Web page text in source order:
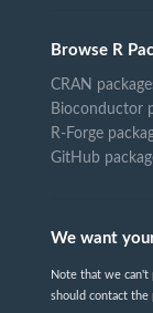
Browse R
CRAN
Bioconductor
R-Forge
GitHub
We want
Note that we can't
should contact the